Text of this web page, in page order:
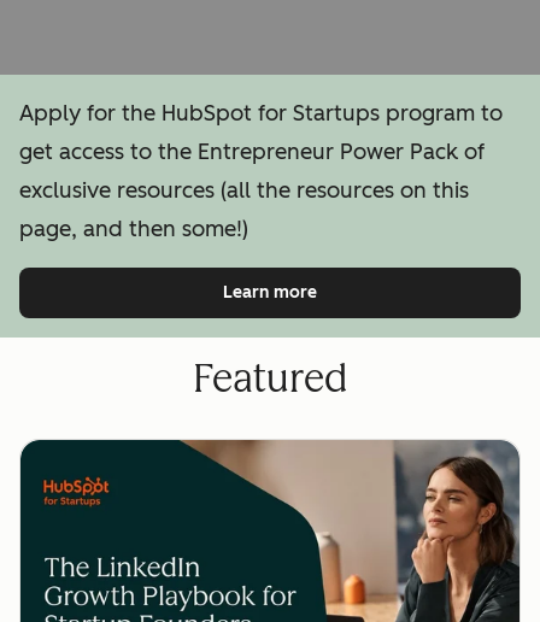
Apply for the HubSpot for Startups program to
get access to the Entrepreneur Power Pack of
exclusive resources (all the resources on this
page, and then some!)
Learn more
Featured